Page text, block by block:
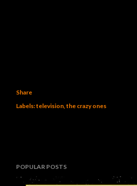
Share
Labels:television the crazy ones
POPULAR POSTS